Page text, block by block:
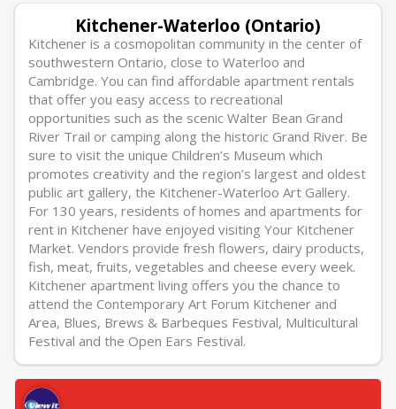
support everyday living. The units
feature functional layouts that
maximize usable space while
maintaining a bri
Kitchener-Waterloo (Ontario)
Kitchener is a cosmopolitan community in the center of
southwestern Ontario, close to Waterloo and
Cambridge. You can find affordable apartment rentals
that offer you easy access to recreational
opportunities such as the scenic Walter Bean Grand
River Trail or camping along the historic Grand River. Be
sure to visit the unique Children’s Museum which
promotes creativity and the region’s largest and oldest
public art gallery, the Kitchener-Waterloo Art Gallery.
For 130 years, residents of homes and apartments for
rent in Kitchener have enjoyed visiting Your Kitchener
Market. Vendors provide fresh flowers, dairy products,
fish, meat, fruits, vegetables and cheese every week.
Kitchener apartment living offers you the chance to
attend the Contemporary Art Forum Kitchener and
Area, Blues, Brews & Barbeques Festival, Multicultural
Festival and the Open Ears Festival.